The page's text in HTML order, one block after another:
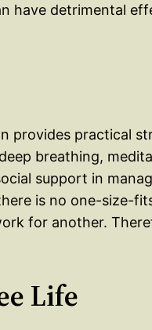
have detrimental
provides practical
breathing,
support in
is no one-size-
for another.
Life